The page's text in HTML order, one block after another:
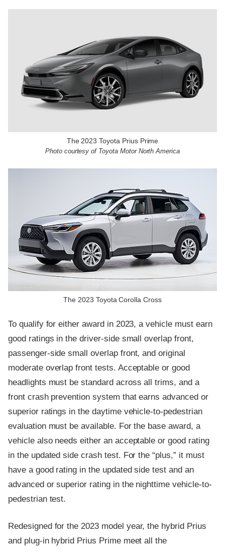
The 2023 Toyota Prius Prime
Photo courtesy of Toyota Motor North America
The 2023 Toyota Corolla Cross
To qualify for either award in 2023, a vehicle must earn
good ratings in the driver-side small overlap front,
passenger-side small overlap front, and original
moderate overlap front tests. Acceptable or good
headlights must be standard across all trims, and a
front crash prevention system that earns advanced or
superior ratings in the daytime vehicle-to-pedestrian
evaluation must be available. For the base award, a
vehicle also needs either an acceptable or good rating
in the updated side crash test. For the “plus,” it must
have a good rating in the updated side test and an
advanced or superior rating in the nighttime vehicle-to-
pedestrian test.
Redesigned for the 2023 model year, the hybrid Prius
and plug-in hybrid Prius Prime meet all the